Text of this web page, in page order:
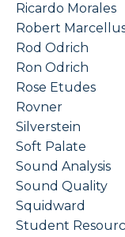
Ricardo Morales
Robert
Rod Odrich
Ron Odrich
Rose Etudes
Rovner
Silverstein
Soft Palate
Sound Analysis
Sound Quality
Squidward
Student